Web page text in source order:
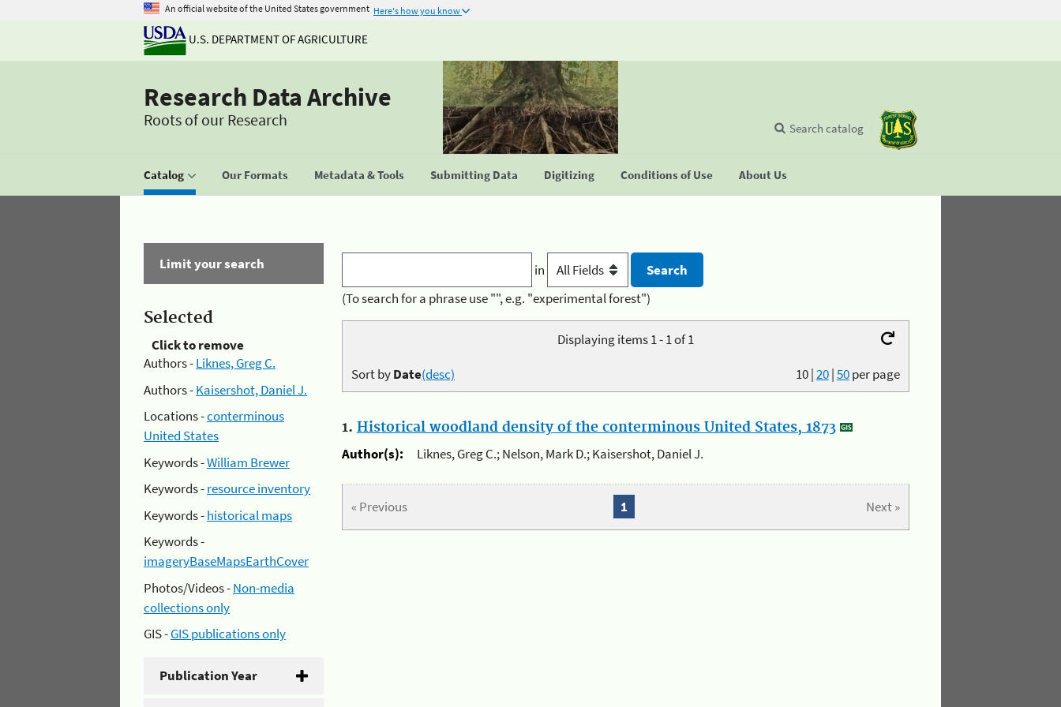
An official website of the United States government Here's how you know
U.S. DEPARTMENT OF AGRICULTURE
Research Data Archive
Roots of our Research
Catalog Our Formats Metadata & Tools Submitting Data Digitizing Conditions of Use About Us
Search catalog
Limit your search
Selected
Click to remove
Authors -Liknes, Greg C.
Authors -Kaisershot, Daniel J.
Locations -conterminous
United States
Keywords -William Brewer
Keywords -resource inventory
Keywords -historical maps
Keywords -
imageryBaseMapsEarthCover
Photos/Videos -Non-media
collections only
GIS -GIS publications only
Publication Year
in
(To search for a phrase use "", e.g. "experimental forest")
Displaying items 1 - 1 of 1
10|20|50per page
Sort byDate(desc)
1. Historical woodland density of the conterminous United States, 1873
Author(s):
Liknes, Greg C.; Nelson, Mark D.; Kaisershot, Daniel J.
« Previous Next »
1